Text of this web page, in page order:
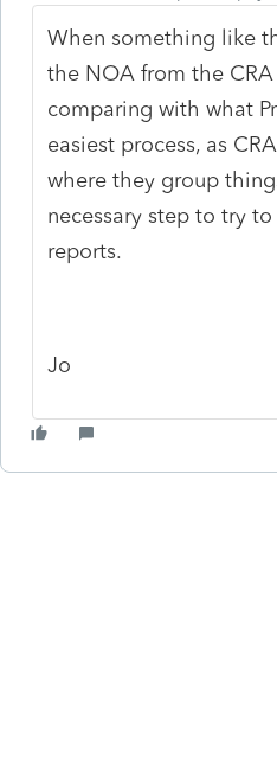
When something like
the NOA from the
comparing with what
easiest process, as
where they group
necessary step to try
reports.
Jo